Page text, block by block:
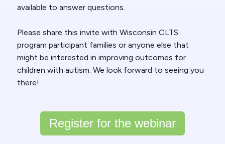
available to answer questions.
Please share this invite with Wisconsin CLTS
program participant families or anyone else that
might be interested in improving outcomes for
children with autism. We look forward to seeing you
there!
Register for the webinar